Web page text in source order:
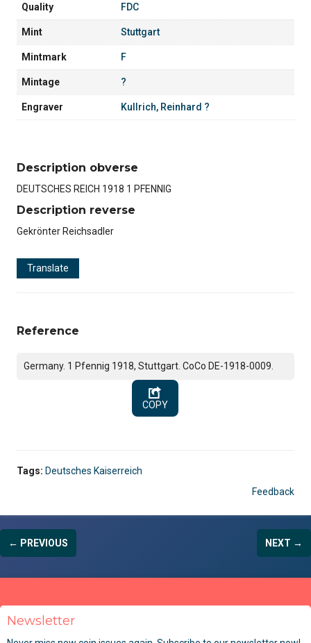
Quality FDC
Mint Stuttgart
Mintmark F
Mintage ?
Engraver Kullrich, Reinhard ?
Description obverse
DEUTSCHES REICH 1918 1 PFENNIG
Description reverse
Gekrönter Reichsadler
Translate
Reference
Germany. 1 Pfennig 1918, Stuttgart. CoCo DE-1918-0009.
COPY
Tags: Deutsches Kaiserreich
Feedback
← PREVIOUS NEXT →
Newsletter